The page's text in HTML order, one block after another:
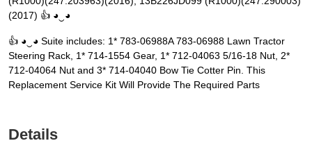
(2017) 👍 ◕‿◕
👍 ◕‿◕ Suite includes: 1* 783-06988A 783-06988 Lawn Tractor
Steering Rack, 1* 714-1554 Gear, 1* 712-04063 5/16-18 Nut, 2*
712-04064 Nut and 3* 714-04040 Bow Tie Cotter Pin. This
Replacement Service Kit Will Provide The Required Parts
Details